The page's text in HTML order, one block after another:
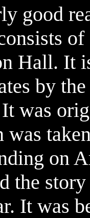
good
Hall. It
by
was
was
on
the
It was